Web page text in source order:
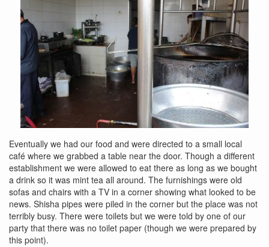
Eventually we had our food and were directed to a small local
café where we grabbed a table near the door. Though a different
establishment we were allowed to eat there as long as we bought
a drink so it was mint tea all around. The furnishings were old
sofas and chairs with a TV in a corner showing what looked to be
news. Shisha pipes were piled in the corner but the place was not
terribly busy. There were toilets but we were told by one of our
party that there was no toilet paper (though we were prepared by
this point).